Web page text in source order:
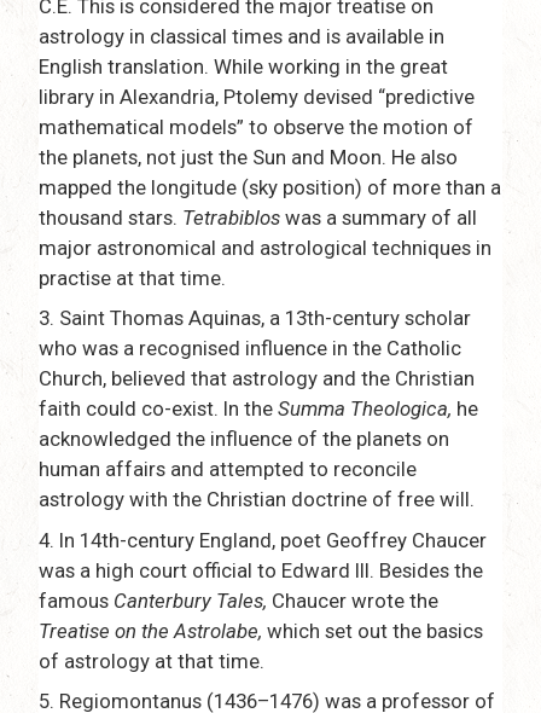
C.E. This is considered the major treatise on
astrology in classical times and is available in
English translation. While working in the great
library in Alexandria, Ptolemy devised “predictive
mathematical models” to observe the motion of
the planets, not just the Sun and Moon. He also
mapped the longitude (sky position) of more than a
thousand stars. Tetrabiblos was a summary of all
major astronomical and astrological techniques in
practise at that time.
3. Saint Thomas Aquinas, a 13th-century scholar
who was a recognised influence in the Catholic
Church, believed that astrology and the Christian
faith could co-exist. In the Summa Theologica, he
acknowledged the influence of the planets on
human affairs and attempted to reconcile
astrology with the Christian doctrine of free will.
4. In 14th-century England, poet Geoffrey Chaucer
was a high court official to Edward III. Besides the
famous Canterbury Tales, Chaucer wrote the
Treatise on the Astrolabe, which set out the basics
of astrology at that time.
5. Regiomontanus (1436–1476) was a professor of